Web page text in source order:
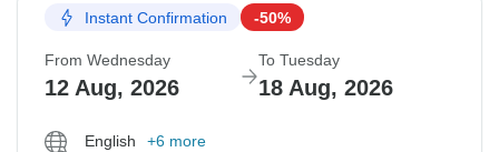
Instant Confirmation -50%
From Wednesday
12 Aug, 2026
To Tuesday
18 Aug, 2026
English
+6 more